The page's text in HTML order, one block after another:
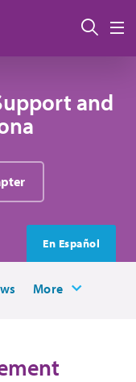
and
En Español
More